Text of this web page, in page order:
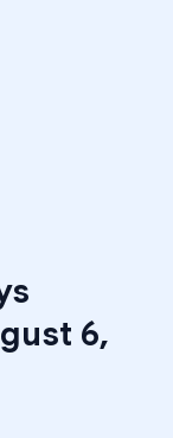
6,